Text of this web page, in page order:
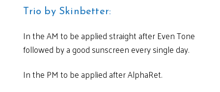
Trio by Skinbetter:
In the AM to be applied straight after Even Tone
followed by a good sunscreen every single day.
In the PM to be applied after AlphaRet.